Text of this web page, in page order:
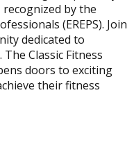
by the
(EREPS). Join
dedicated to
Classic Fitness
doors to exciting
their fitness